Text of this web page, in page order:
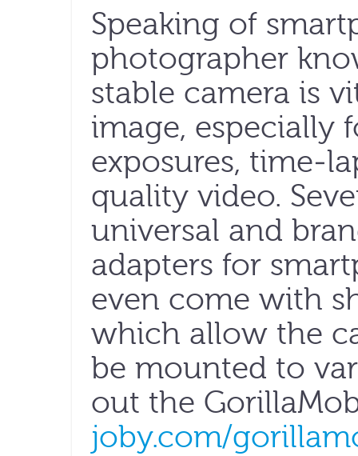
Speaking of
photographer
stable camera is
image, especially
exposures, time-
quality video.
universal and
adapters for
even come with
which allow the
be mounted to
out the
joby.com/